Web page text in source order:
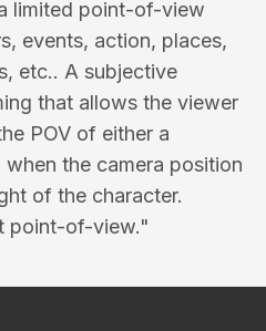
limited point-of-view
events, action, places,
etc.. A subjective
that allows the viewer
POV of either a
the camera position
of the character.
point-of-view."